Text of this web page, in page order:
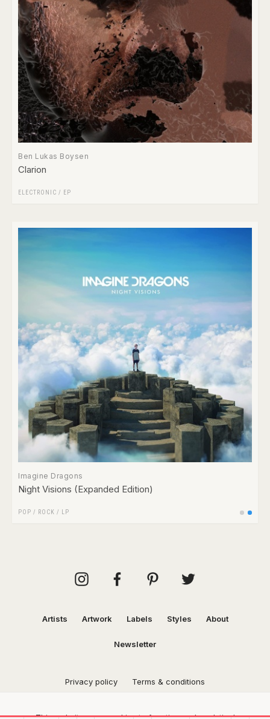
Ben Lukas Boysen
Clarion
ELECTRONIC / EP
Imagine Dragons
Night Visions (Expanded Edition)
POP / ROCK / LP
Artists Artwork Labels Styles About
Newsletter
Privacy policy Terms & conditions